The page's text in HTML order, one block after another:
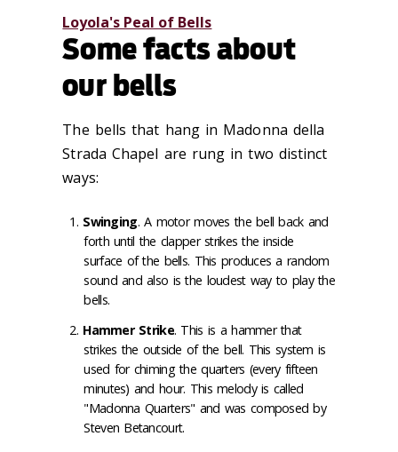
Loyola's Peal of Bells
Some facts about
our bells
The bells that hang in Madonna della
Strada Chapel are rung in two distinct
ways:
Swinging. A motor moves the bell back and
forth until the clapper strikes the inside
surface of the bells. This produces a random
sound and also is the loudest way to play the
bells.
Hammer Strike. This is a hammer that
strikes the outside of the bell. This system is
used for chiming the quarters (every fifteen
minutes) and hour. This melody is called
"Madonna Quarters" and was composed by
Steven Betancourt.